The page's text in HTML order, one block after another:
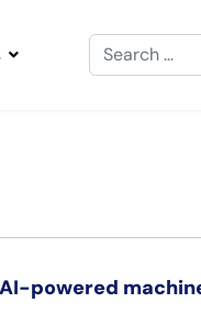
Search
AI-powered